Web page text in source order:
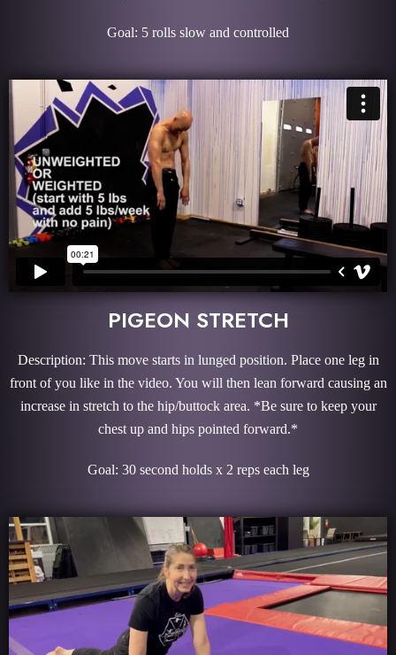
Goal: 5 rolls slow and controlled
PIGEON STRETCH
Description: This move starts in lunged position. Place one leg in
front of you like in the video. You will then lean forward causing an
increase in stretch to the hip/buttock area. *Be sure to keep your
chest up and hips pointed forward.*
Goal: 30 second holds x 2 reps each leg